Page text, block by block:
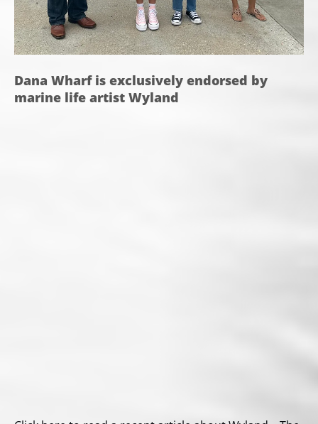
Dana Wharf is exclusively endorsed by
marine life artist Wyland